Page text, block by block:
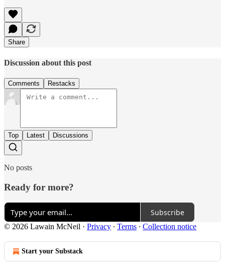
Share
Discussion about this post
Comments Restacks
Top Latest Discussions
No posts
Ready for more?
Subscribe
© 2026 Lawain McNeil · Privacy ∙ Terms ∙ Collection notice
Start your Substack